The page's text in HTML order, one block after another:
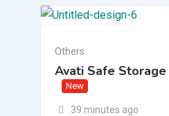
Others
Avati Safe Storage
New
39 minutes ago